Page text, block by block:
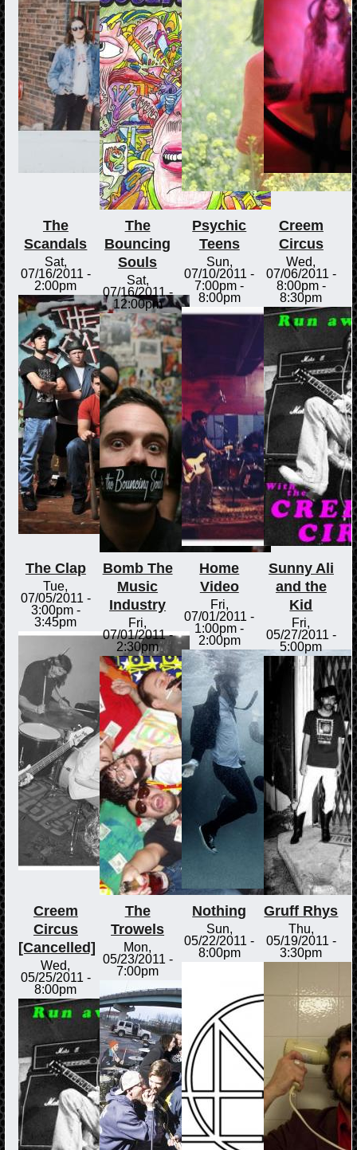
The
Scandals
Sat,
07/16/2011 -
2:00pm
The
Bouncing
Souls
Sat,
07/16/2011 -
12:00pm
Psychic
Teens
Sun,
07/10/2011 -
7:00pm -
8:00pm
Creem
Circus
Wed,
07/06/2011 -
8:00pm-
8:30pm
The Clap
Tue,
07/05/2011 -
3:00pm-
3:45pm
Bomb The
Music
Industry
Fri,
07/01/2011 -
2:30pm
Home
Video
Fri,
07/01/2011 -
1:00pm -
2:00pm
Sunny Ali
and the
Kid
Fri,
05/27/2011 -
5:00pm
Creem
Circus
[Cancelled]
Wed,
05/25/2011 -
8:00pm
The
Trowels
Mon,
05/23/2011 -
7:00pm
Nothing
Sun,
05/22/2011 -
8:00pm
Gruff Rhys
Thu,
05/19/2011 -
3:30pm